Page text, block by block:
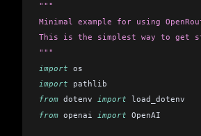
"""
Minimal example for using
This is the simplest way to get
"""
import os
import pathlib
from dotenv import load_dotenv
from openai import OpenAI